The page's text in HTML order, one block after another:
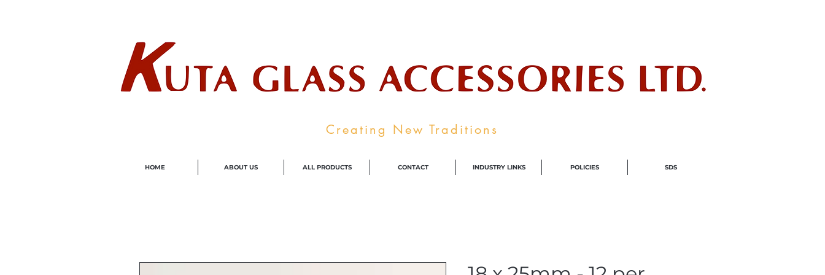
Creating New Traditions
HOME ABOUT US ALL PRODUCTS CONTACT INDUSTRY LINKS POLICIES SDS